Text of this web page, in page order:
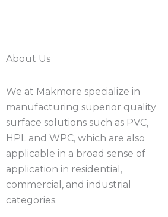
About Us
We at Makmore specialize in
manufacturing superior quality
surface solutions such as PVC,
HPL and WPC, which are also
applicable in a broad sense of
application in residential,
commercial, and industrial
categories.